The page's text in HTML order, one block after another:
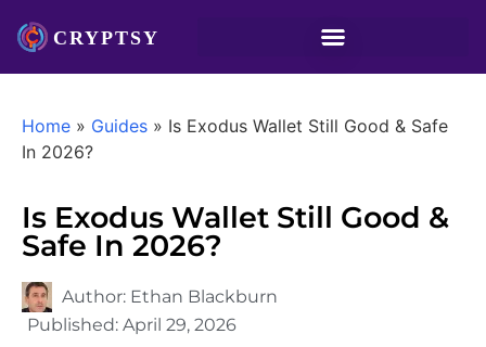
Home » Guides » Is Exodus Wallet Still Good & Safe
In 2026?
Is Exodus Wallet Still Good &
Safe In 2026?
Author: Ethan Blackburn
Published: April 29, 2026